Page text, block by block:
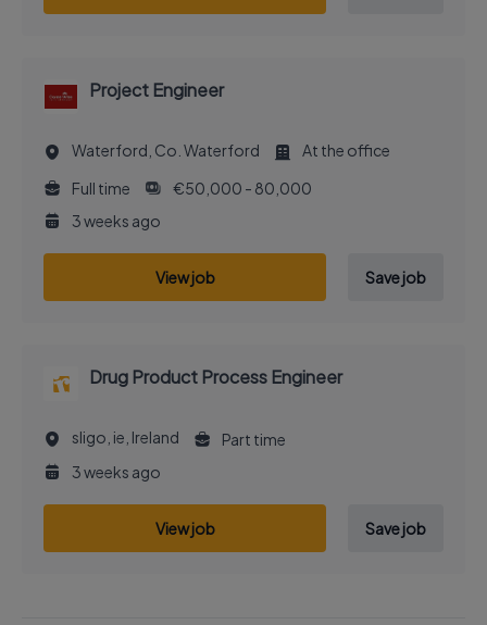
Project Engineer
Waterford, Co. Waterford
At the office
Full time
€50,000 - 80,000
3 weeks ago
View job Save job
Drug Product Process Engineer
sligo, ie, Ireland
Part time
3 weeks ago
View job Save job